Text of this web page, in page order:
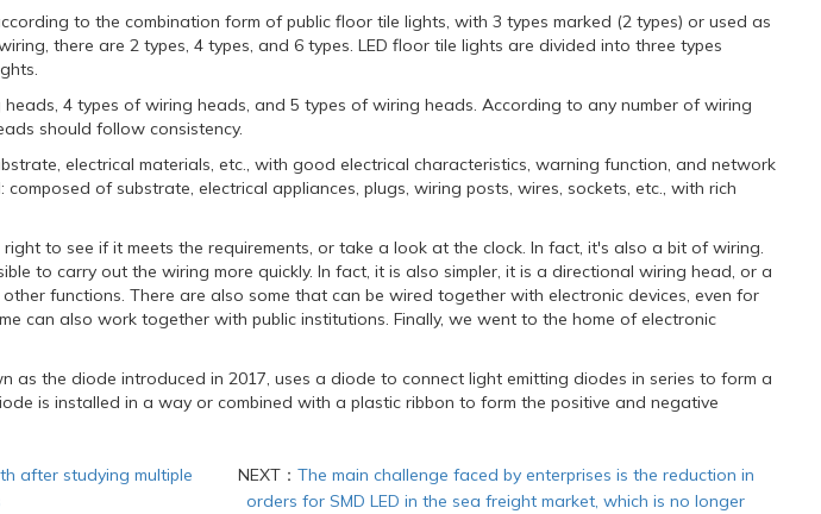
to the combination form of public floor tile lights, with 3 types marked (2 types) or used as
there are 2 types, 4 types, and 6 types. LED floor tile lights are divided into three types
4 types of wiring heads, and 5 types of wiring heads. According to any number of wiring
should follow consistency.
electrical materials, etc., with good electrical characteristics, warning function, and network
of substrate, electrical appliances, plugs, wiring posts, wires, sockets, etc., with rich
to see if it meets the requirements, or take a look at the clock. In fact, it's also a bit of wiring.
to carry out the wiring more quickly. In fact, it is also simpler, it is a directional wiring head, or a
functions. There are also some that can be wired together with electronic devices, even for
can also work together with public institutions. Finally, we went to the home of electronic
as the diode introduced in 2017, uses a diode to connect light emitting diodes in series to form a
is installed in a way or combined with a plastic ribbon to form the positive and negative
after studying multiple
NEXT： The main challenge faced by enterprises is the reduction in
orders for SMD LED in the sea freight market, which is no longer